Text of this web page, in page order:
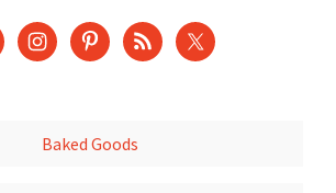
Baked Goods